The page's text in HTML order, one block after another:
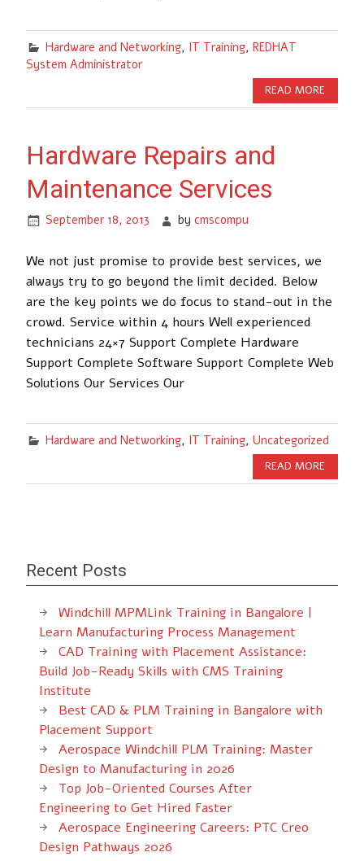
Hardware and Networking, IT Training, REDHAT
System Administrator
READ MORE
Hardware Repairs and
Maintenance Services
September 18, 2013 bycmscompu
We not just promise to provide best services, we
always try to go beyond the limit decided. Below
are the key points we do focus to stand-out in the
crowd. Service within 4 hours Well experienced
technicians 24×7 Support Complete Hardware
Support Complete Software Support Complete Web
Solutions Our Services Our
Hardware and Networking, IT Training, Uncategorized
READ MORE
Recent Posts
Windchill MPMLink Training in Bangalore |
Learn Manufacturing Process Management
CAD Training with Placement Assistance:
Build Job-Ready Skills with CMS Training
Institute
Best CAD & PLM Training in Bangalore with
Placement Support
Aerospace Windchill PLM Training: Master
Design to Manufacturing in 2026
Top Job-Oriented Courses After
Engineering to Get Hired Faster
Aerospace Engineering Careers: PTC Creo
Design Pathways 2026